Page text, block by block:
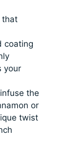
that
coating
your
the
or
twist